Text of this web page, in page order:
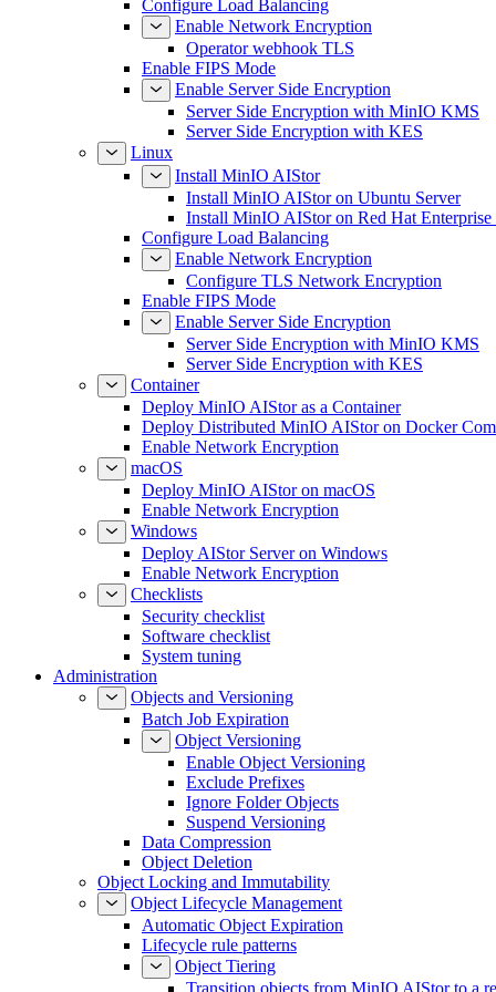
Configure Load Balancing
Enable Network Encryption
Operator webhook TLS
Enable FIPS Mode
Enable Server Side Encryption
Server Side Encryption with MinIO KMS
Server Side Encryption with KES
Linux
Install MinIO AIStor
Install MinIO AIStor on Ubuntu Server
Install MinIO AIStor on Red Hat
Configure Load Balancing
Enable Network Encryption
Configure TLS Network Encryption
Enable FIPS Mode
Enable Server Side Encryption
Server Side Encryption with MinIO KMS
Server Side Encryption with KES
Container
Deploy MinIO AIStor as a Container
Deploy Distributed MinIO AIStor on Docker
Enable Network Encryption
macOS
Deploy MinIO AIStor on macOS
Enable Network Encryption
Windows
Deploy AIStor Server on Windows
Enable Network Encryption
Checklists
Security checklist
Software checklist
System tuning
Administration
Objects and Versioning
Batch Job Expiration
Object Versioning
Enable Object Versioning
Exclude Prefixes
Ignore Folder Objects
Suspend Versioning
Data Compression
Object Deletion
Object Locking and Immutability
Object Lifecycle Management
Automatic Object Expiration
Lifecycle rule patterns
Object Tiering
Transition objects from MinIO AIStor to a